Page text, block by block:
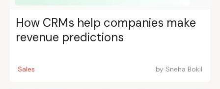
How CRMs help companies make
revenue predictions
Sales by Sneha Bokil